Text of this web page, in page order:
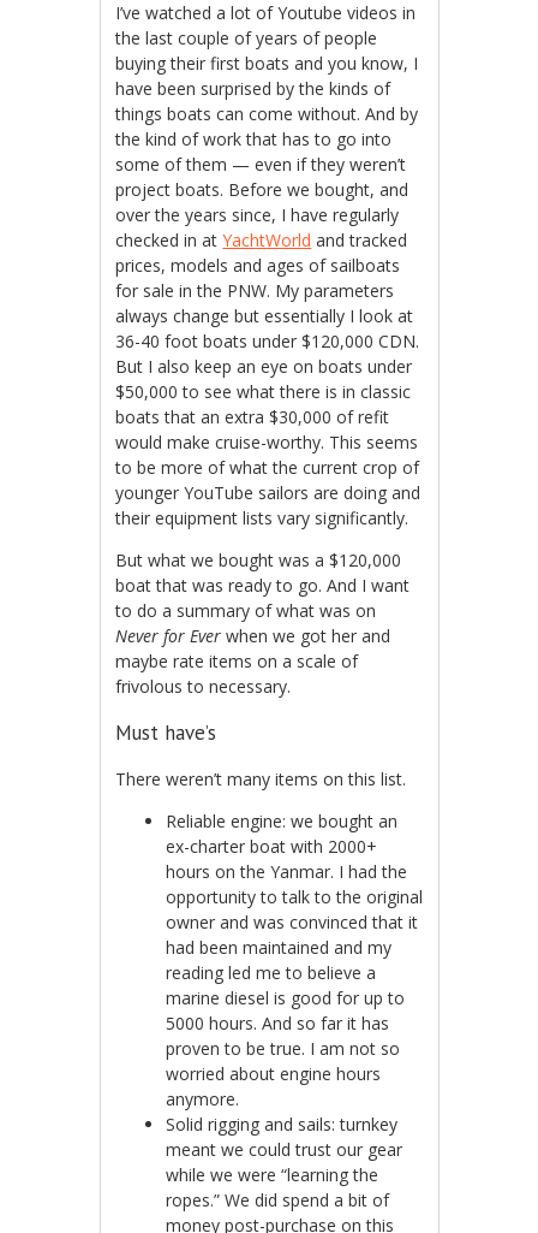
I’ve watched a lot of Youtube videos in
the last couple of years of people
buying their first boats and you know, I
have been surprised by the kinds of
things boats can come without. And by
the kind of work that has to go into
some of them — even if they weren’t
project boats. Before we bought, and
over the years since, I have regularly
checked in atYachtWorld and tracked
prices, models and ages of sailboats
for sale in the PNW. My parameters
always change but essentially I look at
36-40 foot boats under $120,000 CDN.
But I also keep an eye on boats under
$50,000 to see what there is in classic
boats that an extra $30,000 of refit
would make cruise-worthy. This seems
to be more of what the current crop of
younger YouTube sailors are doing and
their equipment lists vary significantly.
But what we bought was a $120,000
boat that was ready to go. And I want
to do a summary of what was on
Never for Ever when we got her and
maybe rate items on a scale of
frivolous to necessary.
Must have’s
There weren’t many items on this list.
Reliable engine: we bought an
ex-charter boat with 2000+
hours on the Yanmar. I had the
opportunity to talk to the original
owner and was convinced that it
had been maintained and my
reading led me to believe a
marine diesel is good for up to
5000 hours. And so far it has
proven to be true. I am not so
worried about engine hours
anymore.
Solid rigging and sails: turnkey
meant we could trust our gear
while we were “learning the
ropes.” We did spend a bit of
money post-purchase on this